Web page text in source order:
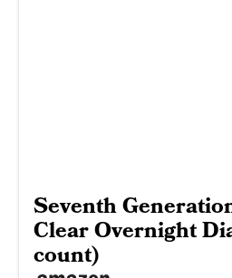
Seventh
Clear Overnight
count)